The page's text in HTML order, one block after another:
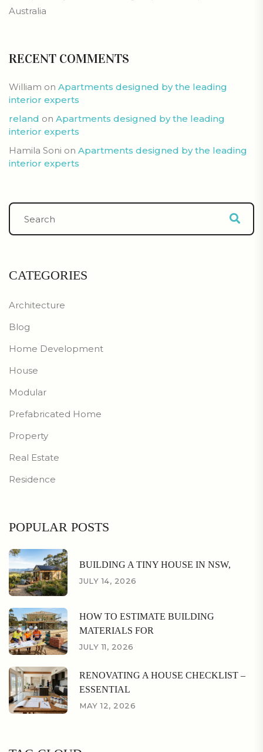
Australia
RECENT COMMENTS
William on Apartments designed by the leading
interior experts
reland on Apartments designed by the leading
interior experts
Hamila Soni on Apartments designed by the leading
interior experts
CATEGORIES
Architecture
Blog
Home Development
House
Modular
Prefabricated Home
Property
Real Estate
Residence
POPULAR POSTS
BUILDING A TINY HOUSE IN NSW,
JULY 14, 2026
HOW TO ESTIMATE BUILDING
MATERIALS FOR
JULY 11, 2026
RENOVATING A HOUSE CHECKLIST –
ESSENTIAL
MAY 12, 2026